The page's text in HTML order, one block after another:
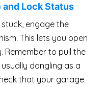
and Lock Status
engage the
This lets you open
Remember to pull the
dangling as a
that your garage